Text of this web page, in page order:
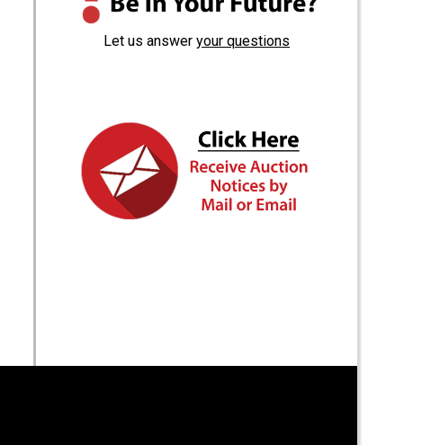
Let us answer your questions